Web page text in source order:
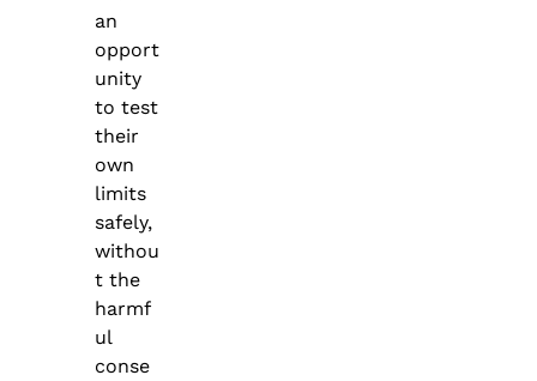
an
opport
unity
to test
their
own
limits
safely,
withou
t the
harmf
ul
conse